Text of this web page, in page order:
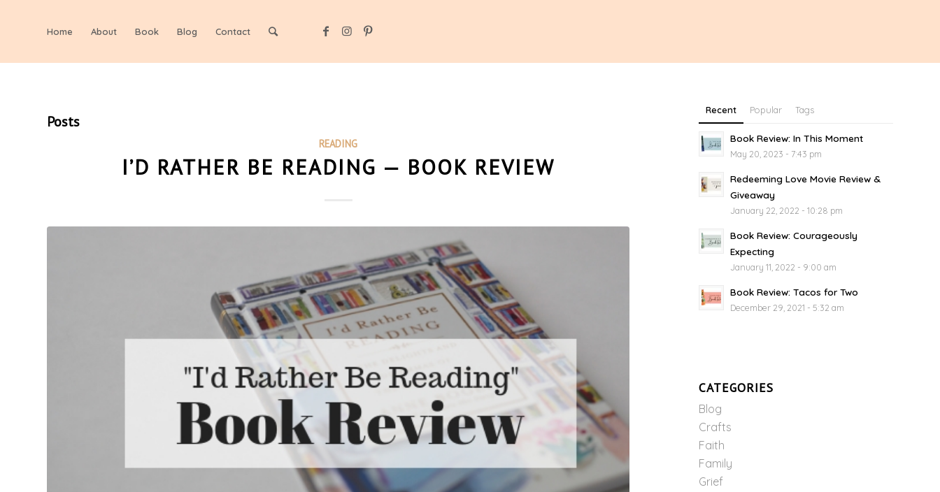
Home About Book Blog Contact
Posts
READING
I’D RATHER BE READING — BOOK REVIEW
Recent Popular Tags
Book Review: In This Moment
May 20, 2023 - 7:43 pm
Redeeming Love Movie Review &
Giveaway
January 22, 2022 - 10:28 pm
Book Review: Courageously
Expecting
January 11, 2022 - 9:00 am
Book Review: Tacos for Two
December 29, 2021 - 5:32 am
CATEGORIES
Blog
Crafts
Faith
Family
Grief